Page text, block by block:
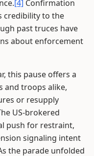
[4] Confirmation
credibility to the
past truces have
about enforcement
this pause offers a
and troops alike,
or resupply
US-brokered
push for restraint,
signaling intent
the parade unfolded